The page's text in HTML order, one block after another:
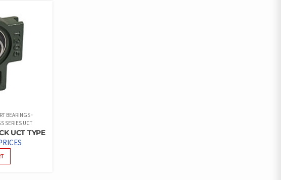
BEARINGS
SERIES UCT
UCT TYPE